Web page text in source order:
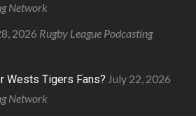
Network
2026 Rugby League Podcasting
Wests Tigers Fans? July 22, 2026
Network